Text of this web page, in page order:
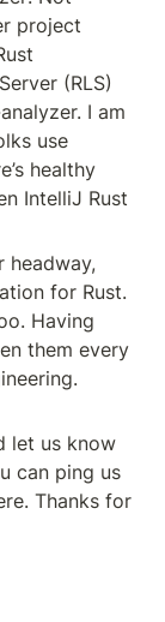
project
I am
use
healthy
IntelliJ Rust
headway,
for Rust.
Having
them every
let us know
can ping us
Thanks for